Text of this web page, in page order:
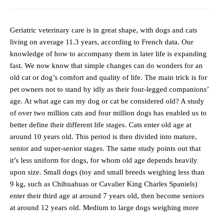
Geriatric veterinary care is in great shape, with dogs and cats
living on average 11.3 years, according to French data. Our
knowledge of how to accompany them in later life is expanding
fast. We now know that simple changes can do wonders for an
old cat or dog’s comfort and quality of life. The main trick is for
pet owners not to stand by idly as their four-legged companions’
age. At what age can my dog or cat be considered old? A study
of over two million cats and four million dogs has enabled us to
better define their different life stages. Cats enter old age at
around 10 years old. This period is then divided into mature,
senior and super-senior stages. The same study points out that
it’s less uniform for dogs, for whom old age depends heavily
upon size. Small dogs (toy and small breeds weighing less than
9 kg, such as Chihuahuas or Cavalier King Charles Spaniels)
enter their third age at around 7 years old, then become seniors
at around 12 years old. Medium to large dogs weighing more